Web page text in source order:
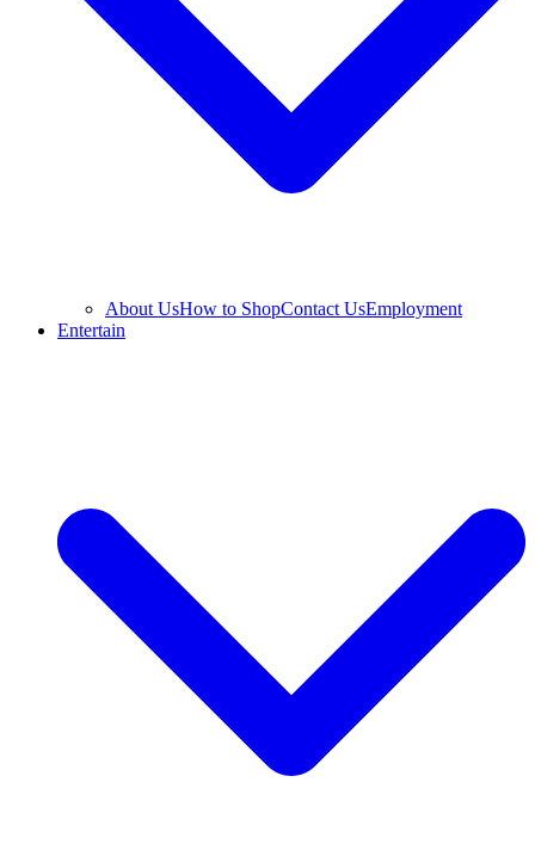
About UsHow to ShopContact UsEmployment
Entertain